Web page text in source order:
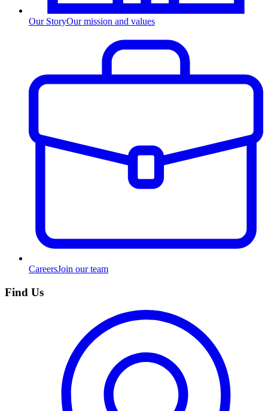
Our StoryOur mission and values
CareersJoin our team
Find Us